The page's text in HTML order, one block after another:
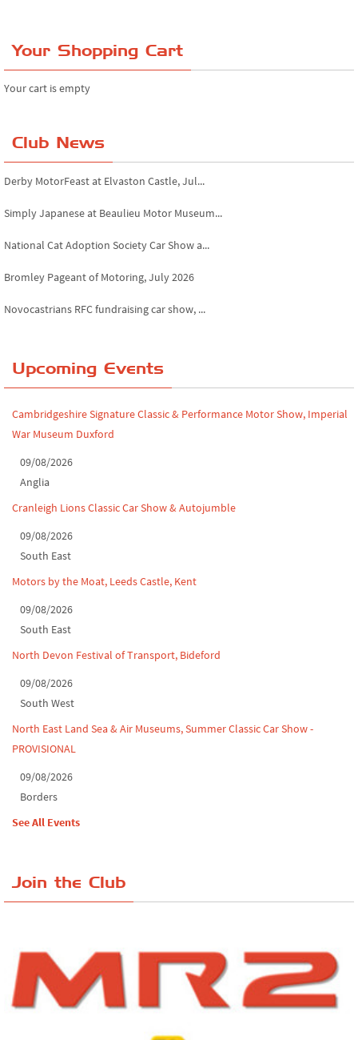
Your Shopping Cart
Your cart is empty
Club News
Derby MotorFeast at Elvaston Castle, Jul...
Simply Japanese at Beaulieu Motor Museum...
National Cat Adoption Society Car Show a...
Bromley Pageant of Motoring, July 2026
Novocastrians RFC fundraising car show, ...
Yorkshire Dales drive-out, July 2026
North Yorkshire drive-out, July 2026
Classic Car Show at Culford, July 2026
Upcoming Events
Cambridgeshire Signature Classic & Performance Motor Show, Imperial
War Museum Duxford
09/08/2026
Anglia
Cranleigh Lions Classic Car Show & Autojumble
09/08/2026
South East
Motors by the Moat, Leeds Castle, Kent
09/08/2026
South East
North Devon Festival of Transport, Bideford
09/08/2026
South West
North East Land Sea & Air Museums, Summer Classic Car Show -
PROVISIONAL
09/08/2026
Borders
See All Events
Join the Club